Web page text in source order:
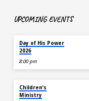
UPCOMING EVENTS
Day of His Power
2026
8:00 pm
Children’s
Ministry